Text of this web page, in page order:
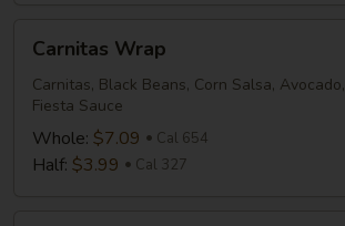
Wrap
Carnitas Wrap
Carnitas, Black Beans, Corn Salsa, Avocado,
Fiesta Sauce
Whole: $7.09 Cal 654
Half: $3.99 Cal 327